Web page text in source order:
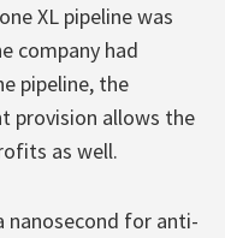
XL pipeline was
company had
pipeline, the
provision allows the
as well.
nanosecond for anti-